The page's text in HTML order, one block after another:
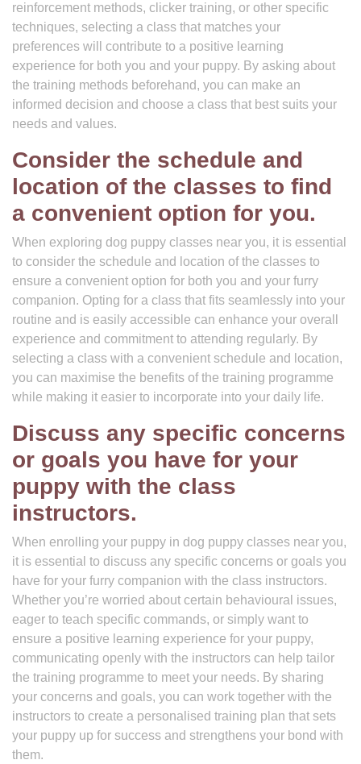
reinforcement methods, clicker training, or other specific
techniques, selecting a class that matches your
preferences will contribute to a positive learning
experience for both you and your puppy. By asking about
the training methods beforehand, you can make an
informed decision and choose a class that best suits your
needs and values.
Consider the schedule and
location of the classes to find
a convenient option for you.
When exploring dog puppy classes near you, it is essential
to consider the schedule and location of the classes to
ensure a convenient option for both you and your furry
companion. Opting for a class that fits seamlessly into your
routine and is easily accessible can enhance your overall
experience and commitment to attending regularly. By
selecting a class with a convenient schedule and location,
you can maximise the benefits of the training programme
while making it easier to incorporate into your daily life.
Discuss any specific concerns
or goals you have for your
puppy with the class
instructors.
When enrolling your puppy in dog puppy classes near you,
it is essential to discuss any specific concerns or goals you
have for your furry companion with the class instructors.
Whether you’re worried about certain behavioural issues,
eager to teach specific commands, or simply want to
ensure a positive learning experience for your puppy,
communicating openly with the instructors can help tailor
the training programme to meet your needs. By sharing
your concerns and goals, you can work together with the
instructors to create a personalised training plan that sets
your puppy up for success and strengthens your bond with
them.